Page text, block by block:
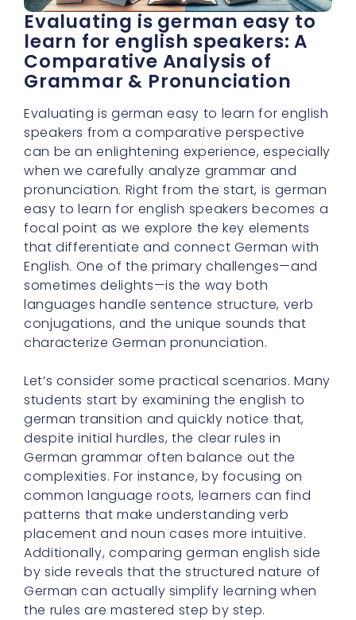
Evaluating is german easy to
learn for english speakers: A
Comparative Analysis of
Grammar & Pronunciation
Evaluating is german easy to learn for english
speakers from a comparative perspective
can be an enlightening experience, especially
when we carefully analyze grammar and
pronunciation. Right from the start, is german
easy to learn for english speakers becomes a
focal point as we explore the key elements
that differentiate and connect German with
English. One of the primary challenges—and
sometimes delights—is the way both
languages handle sentence structure, verb
conjugations, and the unique sounds that
characterize German pronunciation.
Let’s consider some practical scenarios. Many
students start by examining the english to
german transition and quickly notice that,
despite initial hurdles, the clear rules in
German grammar often balance out the
complexities. For instance, by focusing on
common language roots, learners can find
patterns that make understanding verb
placement and noun cases more intuitive.
Additionally, comparing german english side
by side reveals that the structured nature of
German can actually simplify learning when
the rules are mastered step by step.